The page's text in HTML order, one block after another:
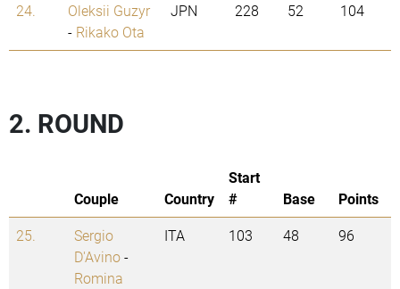
24.
Oleksii Guzyr
- Rikako Ota
JPN 228 52 104
2. ROUND
Couple Country
Start
#
Base
Points
25.
Sergio
D'Avino-
Romina
ITA 103 48 96